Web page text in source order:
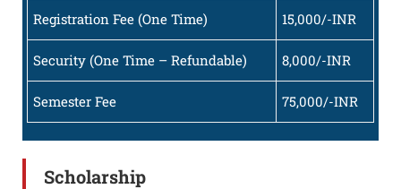
Registration Fee (One Time) 15,000/-INR
Security (One Time – Refundable) 8,000/-INR
Semester Fee 75,000/-INR
Scholarship